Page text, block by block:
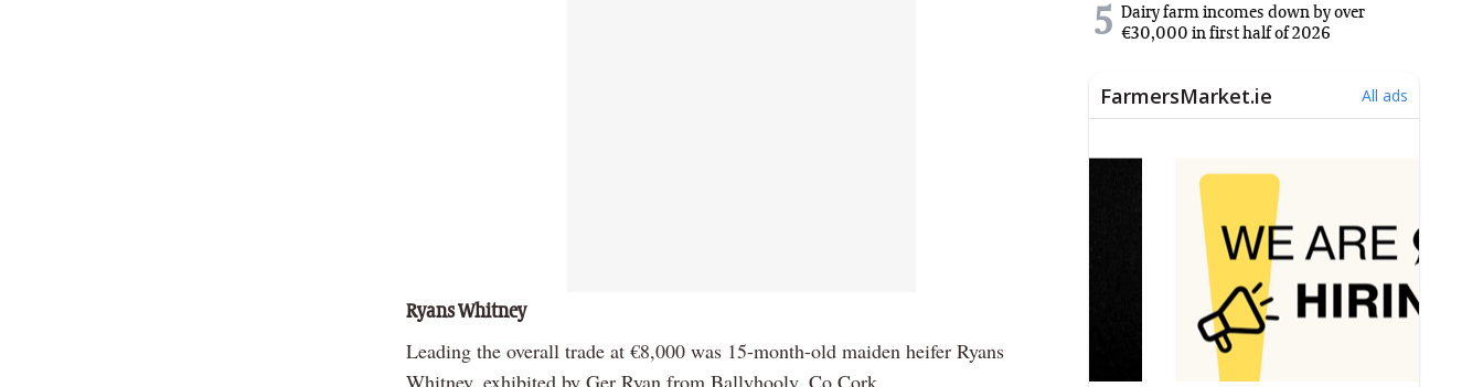
Ryans Whitney
Leading the overall trade at €8,000 was 15-month-old maiden heifer Ryans
Whitney, exhibited by Ger Ryan from Ballyhooly, Co Cork.
5 Dairy farm incomes down by over
€30,000 in first half of 2026